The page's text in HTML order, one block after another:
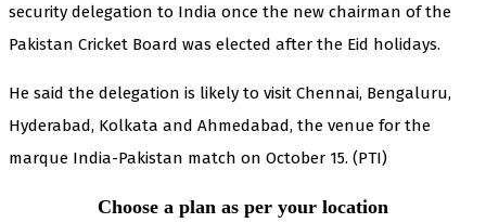
security delegation to India once the new chairman of the
Pakistan Cricket Board was elected after the Eid holidays.
He said the delegation is likely to visit Chennai, Bengaluru,
Hyderabad, Kolkata and Ahmedabad, the venue for the
marque India-Pakistan match on October 15. (PTI)
Choose a plan as per your location